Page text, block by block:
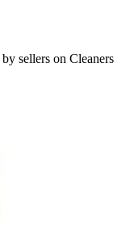
sellers on Cleaners